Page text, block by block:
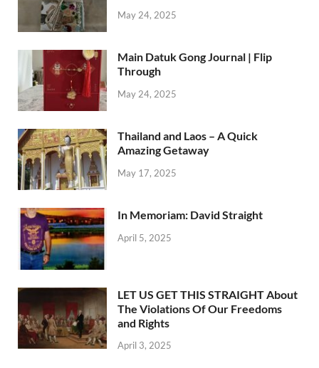
May 24, 2025
Main Datuk Gong Journal | Flip
Through
May 24, 2025
Thailand and Laos – A Quick
Amazing Getaway
May 17, 2025
In Memoriam: David Straight
April 5, 2025
LET US GET THIS STRAIGHT About
The Violations Of Our Freedoms
and Rights
April 3, 2025